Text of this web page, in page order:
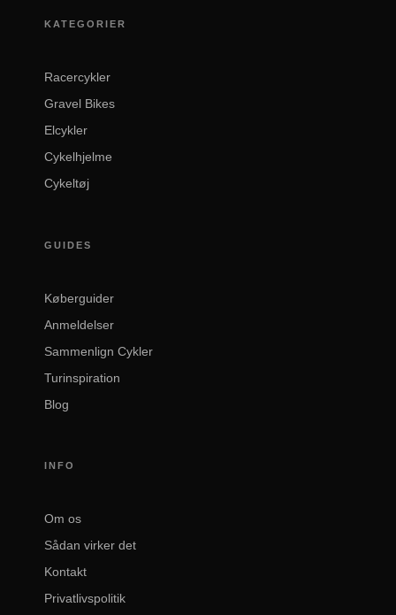
KATEGORIER
Racercykler
Gravel Bikes
Elcykler
Cykelhjelme
Cykeltøj
GUIDES
Køberguider
Anmeldelser
Sammenlign Cykler
Turinspiration
Blog
INFO
Om os
Sådan virker det
Kontakt
Privatlivspolitik